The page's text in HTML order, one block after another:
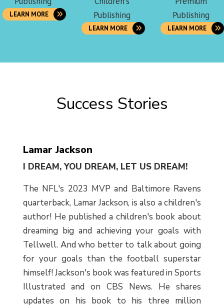
LEARN MORE
LEARN MORE LEARN MORE
Success Stories
Lamar Jackson
I DREAM, YOU DREAM, LET US DREAM!
The NFL's 2023 MVP and Baltimore Ravens
quarterback, Lamar Jackson, is also a children's
author! He published a children's book about
dreaming big and achieving your goals with
Tellwell. And who better to talk about going
for your goals than the football superstar
himself! Jackson's book was featured in Sports
Illustrated and on CBS News. He shares
updates on his book to his three million